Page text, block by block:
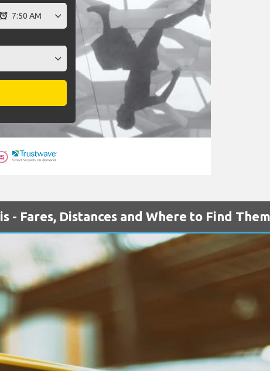
- Fares, Distances and Where to Find Them